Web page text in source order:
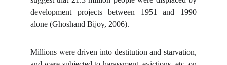
development projects between 1951 and 1990
alone (Ghoshand Bijoy, 2006).
Millions were driven into destitution and starvation,